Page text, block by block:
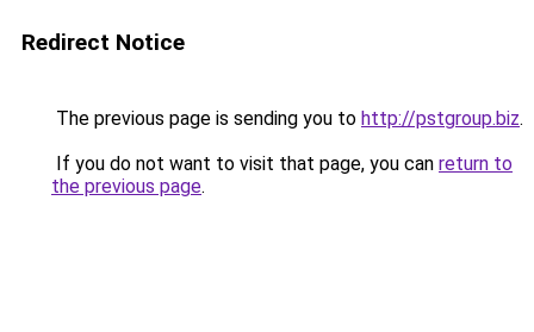
Redirect Notice
The previous page is sending you to http://pstgroup.biz.
If you do not want to visit that page, you can return to
the previous page.